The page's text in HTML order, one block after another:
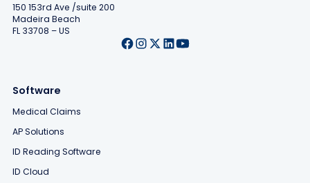
150 153rd Ave /suite 200
Madeira Beach
FL 33708 – US
Software
Medical Claims
AP Solutions
ID Reading Software
ID Cloud